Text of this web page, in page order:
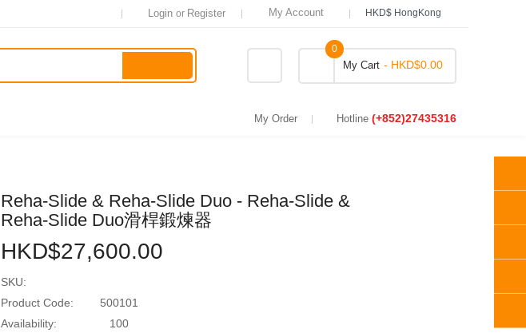
LoginorRegister My Account
My Cart
0
- HKD$0.00
My Order Hotline (+852)27435316
Reha-Slide & Reha-Slide Duo - Reha-Slide &
Reha-Slide Duo滑桿鍛煉器
HKD$27,600.00
SKU:
Product Code:
500101
Availability:
100